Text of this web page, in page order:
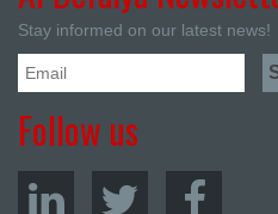
Stay informed on our latest news!
Follow us